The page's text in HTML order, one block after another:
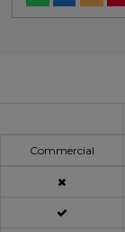
Commercial